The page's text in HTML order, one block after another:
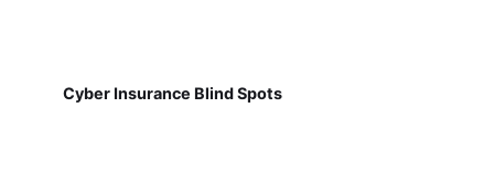
Cyber Insurance Blind Spots